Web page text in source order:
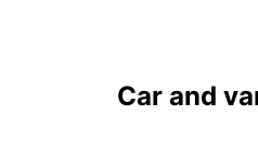
Car and